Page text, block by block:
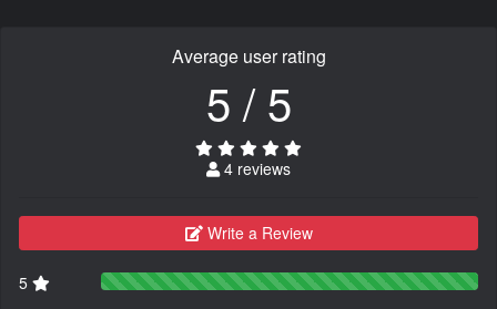
Average user rating
5 / 5
4 reviews
Write a Review
5